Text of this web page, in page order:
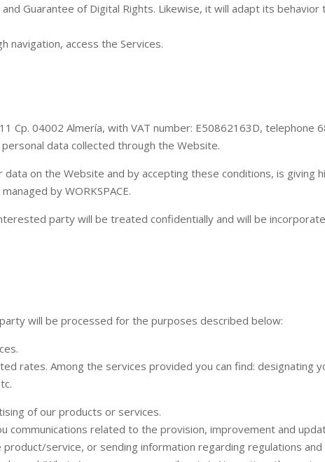
Guarantee of Digital Rights. Likewise, it will adapt its
navigation, access the Services.
Cp. 04002 Almería, with VAT number: E50862163D, telephone
data collected through the Website.
on the Website and by accepting these conditions, is giving
by WORKSPACE.
party will be treated confidentially and will be
will be processed for the purposes described below:
rates. Among the services provided you can find: designating
of our products or services.
communications related to the provision, improvement and
service, or sending information regarding regulations